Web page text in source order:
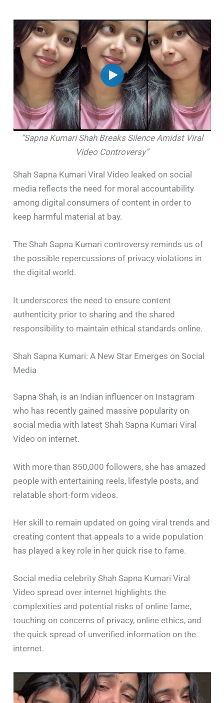
“Sapna Kumari Shah Breaks Silence Amidst Viral
Video Controversy”
Shah Sapna Kumari Viral Video leaked on social
media reflects the need for moral accountability
among digital consumers of content in order to
keep harmful material at bay. ​
The Shah Sapna Kumari controversy reminds us of
the possible repercussions of privacy violations in
the digital world.
It underscores the need to ensure content
authenticity prior to sharing and the shared
responsibility to maintain ethical standards online.
Shah Sapna Kumari: A New Star Emerges on Social
Media
Sapna Shah, is an Indian influencer on Instagram
who has recently gained massive popularity on
social media with latest Shah Sapna Kumari Viral
Video on internet.
With more than 850,000 followers, she has amazed
people with entertaining reels, lifestyle posts, and
relatable short-form videos.
Her skill to remain updated on going viral trends and
creating content that appeals to a wide population
has played a key role in her quick rise to fame.
Social media celebrity Shah Sapna Kumari Viral
Video spread over internet highlights the
complexities and potential risks of online fame,
touching on concerns of privacy, online ethics, and
the quick spread of unverified information on the
internet.